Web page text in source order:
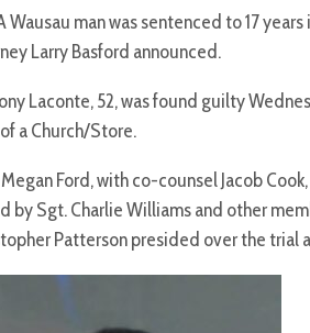
Wausau man was sentenced to 17
Larry Basford announced.
Laconte, 52, was found guilty
a Church/Store.
Ford, with co-counsel Jacob
by Sgt. Charlie Williams and other
Patterson presided over the trial